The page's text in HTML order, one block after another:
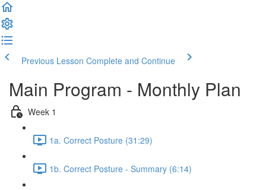
Previous Lesson Complete and Continue
Main Program - Monthly Plan
Week 1
1a. Correct Posture (31:29)
1b. Correct Posture - Summary (6:14)